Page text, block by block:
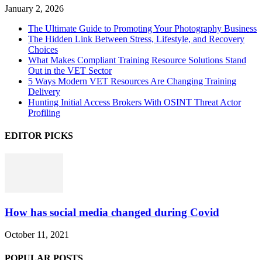
January 2, 2026
The Ultimate Guide to Promoting Your Photography Business
The Hidden Link Between Stress, Lifestyle, and Recovery
Choices
What Makes Compliant Training Resource Solutions Stand
Out in the VET Sector
5 Ways Modern VET Resources Are Changing Training
Delivery
Hunting Initial Access Brokers With OSINT Threat Actor
Profiling
EDITOR PICKS
How has social media changed during Covid
October 11, 2021
POPULAR POSTS